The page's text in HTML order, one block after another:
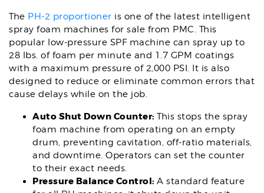
The PH-2 proportioner is one of the latest intelligent
spray foam machines for sale from PMC. This
popular low-pressure SPF machine can spray up to
28 lbs. of foam per minute and 1.7 GPM coatings
with a maximum pressure of 2,000 PSI. It is also
designed to reduce or eliminate common errors that
cause delays while on the job.
Auto Shut Down Counter: This stops the spray
foam machine from operating on an empty
drum, preventing cavitation, off-ratio materials,
and downtime. Operators can set the counter
to their exact needs.
Pressure Balance Control: A standard feature